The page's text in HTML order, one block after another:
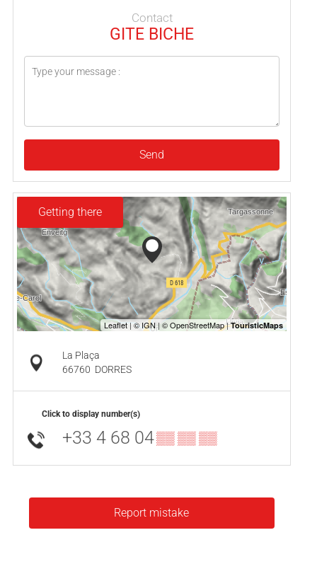
Contact
GITE BICHE
Send
Getting there
La Plaça
66760 DORRES
Click to display number(s)
+33 4 68 04▒▒ ▒▒ ▒▒
Report mistake